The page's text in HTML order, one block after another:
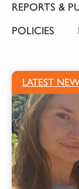
REPORTS &
POLICIES
LATEST